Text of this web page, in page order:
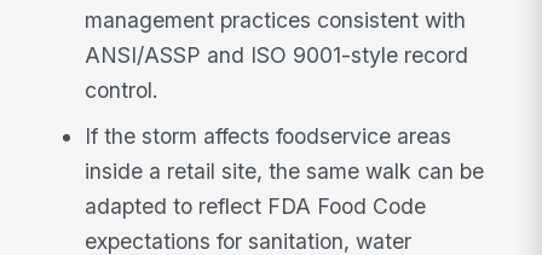
management practices consistent with
ANSI/ASSP and ISO 9001-style record
control.
If the storm affects foodservice areas
inside a retail site, the same walk can be
adapted to reflect FDA Food Code
expectations for sanitation, water